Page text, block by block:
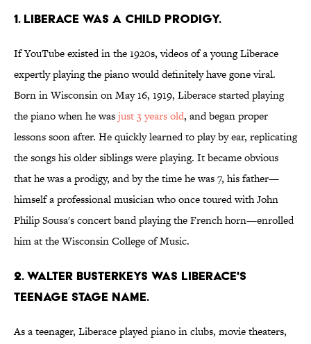
1. Liberace was a child prodigy.
If YouTube existed in the 1920s, videos of a young Liberace
expertly playing the piano would definitely have gone viral.
Born in Wisconsin on May 16, 1919, Liberace started playing
the piano when he wasjust 3 years old, and began proper
lessons soon after. He quickly learned to play by ear, replicating
the songs his older siblings were playing. It became obvious
that he was a prodigy, and by the time he was 7, his father—
himself a professional musician who once toured with John
Philip Sousa's concert band playing the French horn—enrolled
him at the Wisconsin College of Music.
2. Walter Busterkeys was Liberace's
teenage stage name.
As a teenager, Liberace played piano in clubs, movie theaters,